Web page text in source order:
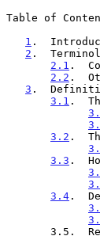
Table of
1 .
2 .
2.1 .
2.2 .
3 .
3.1 .
3.2 .
3.3 .
3.4 .